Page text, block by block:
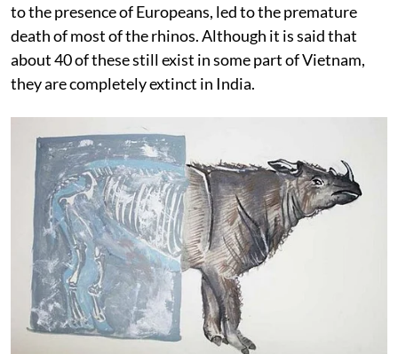
to the presence of Europeans, led to the premature
death of most of the rhinos. Although it is said that
about 40 of these still exist in some part of Vietnam,
they are completely extinct in India.